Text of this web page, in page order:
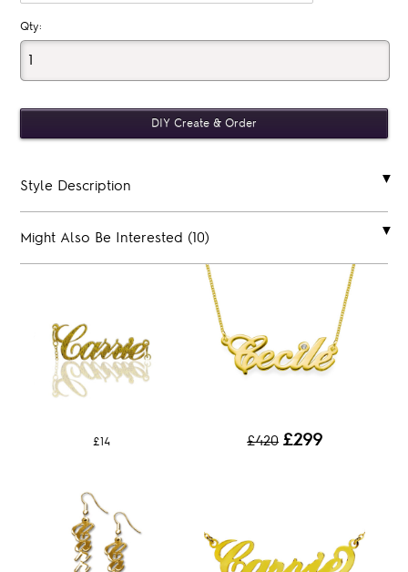
Qty:
Style Description
Might Also Be Interested (10)
£14 £420 £299